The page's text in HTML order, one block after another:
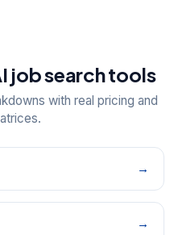
job search tools
with real pricing and
→
→